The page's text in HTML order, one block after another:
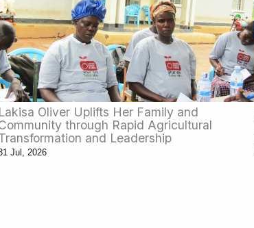
Lakisa Oliver Uplifts Her Family and
through Rapid Agricultural
and Leadership
Jul, 2026